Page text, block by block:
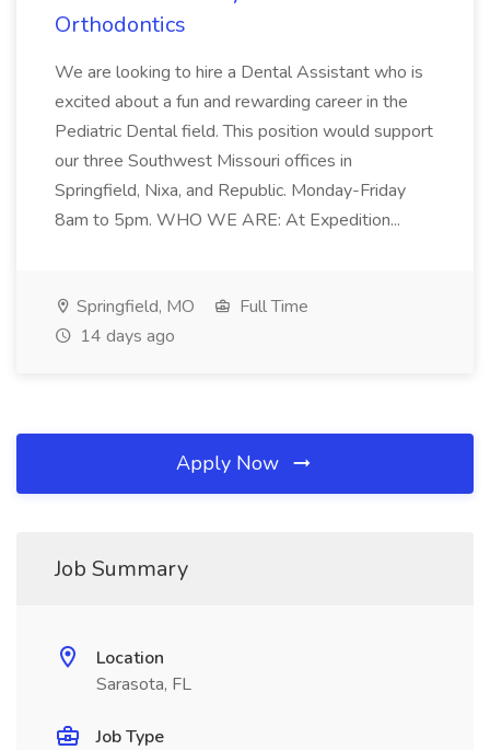
Orthodontics
We are looking to hire a Dental Assistant who is
excited about a fun and rewarding career in the
Pediatric Dental field. This position would support
our three Southwest Missouri offices in
Springfield, Nixa, and Republic. Monday-Friday
8am to 5pm. WHO WE ARE: At Expedition...
Springfield, MO
Full Time
14 days ago
Apply Now
Job Summary
Location
Sarasota, FL
Job Type